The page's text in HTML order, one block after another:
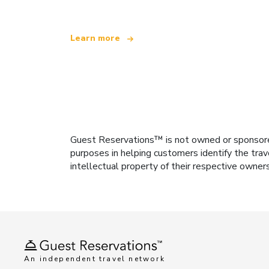
Learn more
Guest Reservations™ is not owned or
purposes in helping customers identify the
intellectual property of their respective
An independent travel network